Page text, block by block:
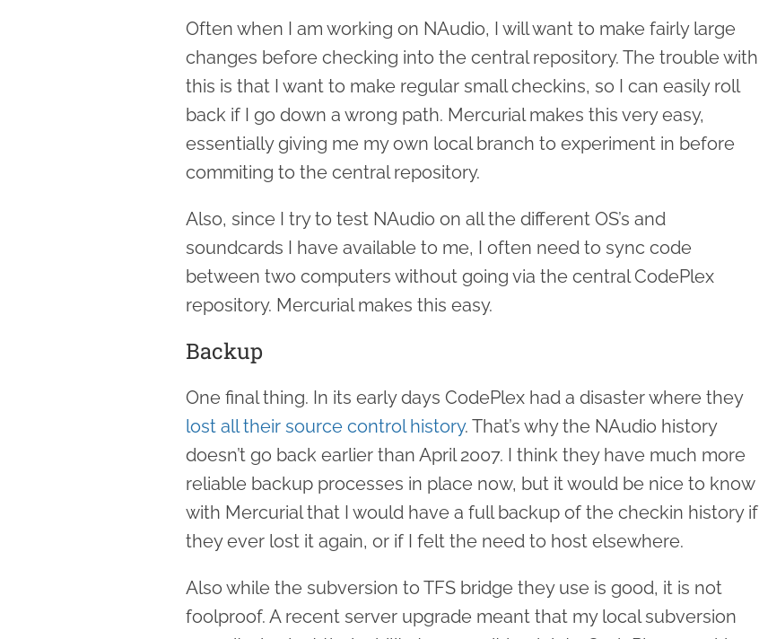
Often when I am working on NAudio, I will want to make fairly large
changes before checking into the central repository. The trouble with
this is that I want to make regular small checkins, so I can easily roll
back if I go down a wrong path. Mercurial makes this very easy,
essentially giving me my own local branch to experiment in before
commiting to the central repository.
Also, since I try to test NAudio on all the different OS’s and
soundcards I have available to me, I often need to sync code
between two computers without going via the central CodePlex
repository. Mercurial makes this easy.
Backup
One final thing. In its early days CodePlex had a disaster where they
lost all their source control history. That’s why the NAudio history
doesn’t go back earlier than April 2007. I think they have much more
reliable backup processes in place now, but it would be nice to know
with Mercurial that I would have a full backup of the checkin history if
they ever lost it again, or if I felt the need to host elsewhere.
Also while the subversion to TFS bridge they use is good, it is not
foolproof. A recent server upgrade meant that my local subversion